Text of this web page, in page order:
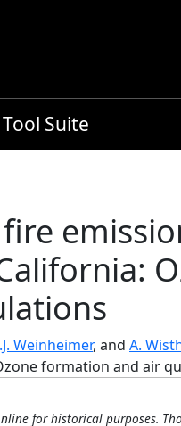
Suite
Weinheimer, and A.
formation and air
for historical purposes.